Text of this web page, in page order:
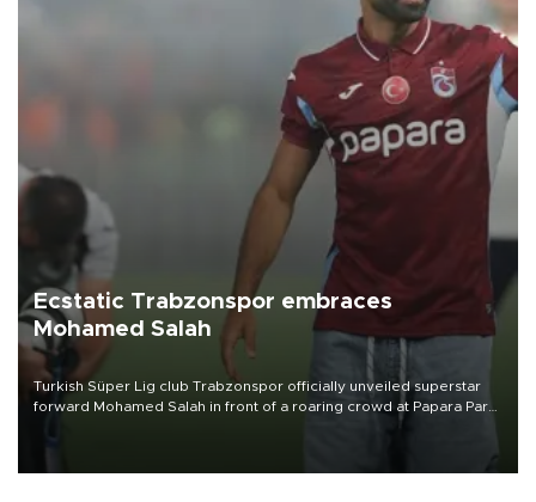
Ecstatic Trabzonspor embraces
Mohamed Salah
Turkish Süper Lig club Trabzonspor officially unveiled superstar
forward Mohamed Salah in front of a roaring crowd at Papara Park